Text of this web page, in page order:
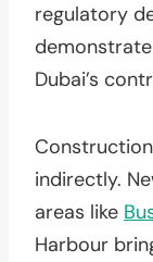
regulatory
Dubai’s
indirectly.
areas like
Harbour